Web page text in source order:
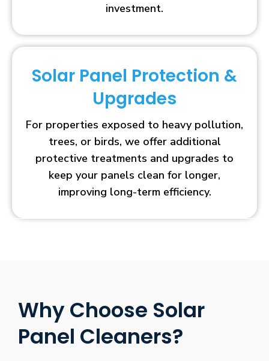
investment.
Solar Panel Protection &
Upgrades
For properties exposed to heavy pollution,
trees, or birds, we offer additional
protective treatments and upgrades to
keep your panels clean for longer,
improving long-term efficiency.
Why Choose Solar
Panel Cleaners?